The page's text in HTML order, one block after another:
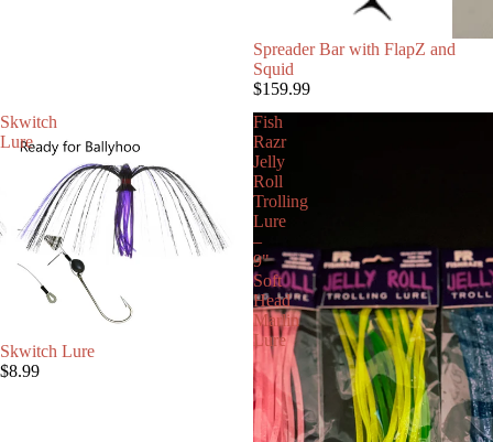
Spreader Bar with FlapZ and
Squid
$159.99
Skwitch
Lure
Skwitch Lure
$8.99
Fish
Razr
Jelly
Roll
Trolling
Lure
–
9"
Soft
Head
Marlin
Lure